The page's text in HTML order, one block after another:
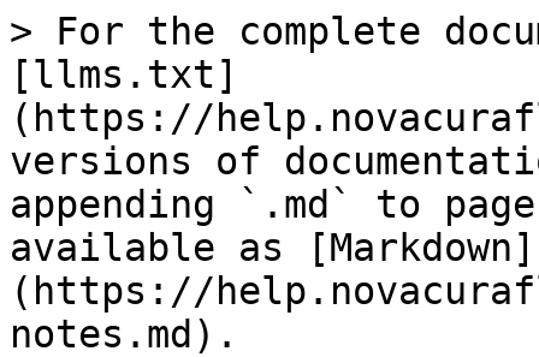
> For the complete
[llms.txt]
(https://
versions of
appending `.md` to
available as [Markdown]
(https://
notes.md).